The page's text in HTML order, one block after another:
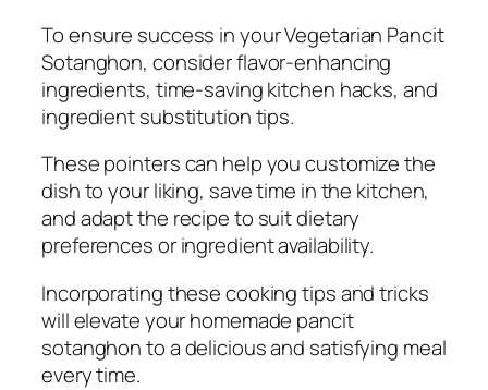
To ensure success in your Vegetarian Pancit
Sotanghon, consider flavor-enhancing
ingredients, time-saving kitchen hacks, and
ingredient substitution tips.
These pointers can help you customize the
dish to your liking, save time in the kitchen,
and adapt the recipe to suit dietary
preferences or ingredient availability.
Incorporating these cooking tips and tricks
will elevate your homemade pancit
sotanghon to a delicious and satisfying meal
every time.